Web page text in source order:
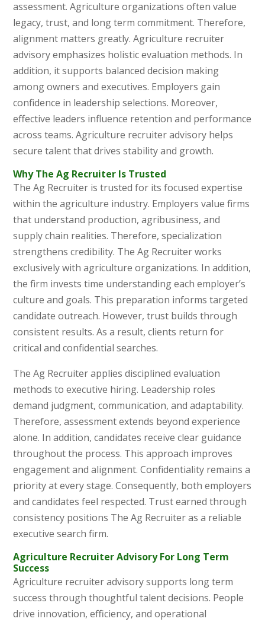
assessment. Agriculture organizations often value
legacy, trust, and long term commitment. Therefore,
alignment matters greatly. Agriculture recruiter
advisory emphasizes holistic evaluation methods. In
addition, it supports balanced decision making
among owners and executives. Employers gain
confidence in leadership selections. Moreover,
effective leaders influence retention and performance
across teams. Agriculture recruiter advisory helps
secure talent that drives stability and growth.
Why The Ag Recruiter Is Trusted
The Ag Recruiter is trusted for its focused expertise
within the agriculture industry. Employers value firms
that understand production, agribusiness, and
supply chain realities. Therefore, specialization
strengthens credibility. The Ag Recruiter works
exclusively with agriculture organizations. In addition,
the firm invests time understanding each employer’s
culture and goals. This preparation informs targeted
candidate outreach. However, trust builds through
consistent results. As a result, clients return for
critical and confidential searches.
The Ag Recruiter applies disciplined evaluation
methods to executive hiring. Leadership roles
demand judgment, communication, and adaptability.
Therefore, assessment extends beyond experience
alone. In addition, candidates receive clear guidance
throughout the process. This approach improves
engagement and alignment. Confidentiality remains a
priority at every stage. Consequently, both employers
and candidates feel respected. Trust earned through
consistency positions The Ag Recruiter as a reliable
executive search firm.
Agriculture Recruiter Advisory For Long Term
Success
Agriculture recruiter advisory supports long term
success through thoughtful talent decisions. People
drive innovation, efficiency, and operational